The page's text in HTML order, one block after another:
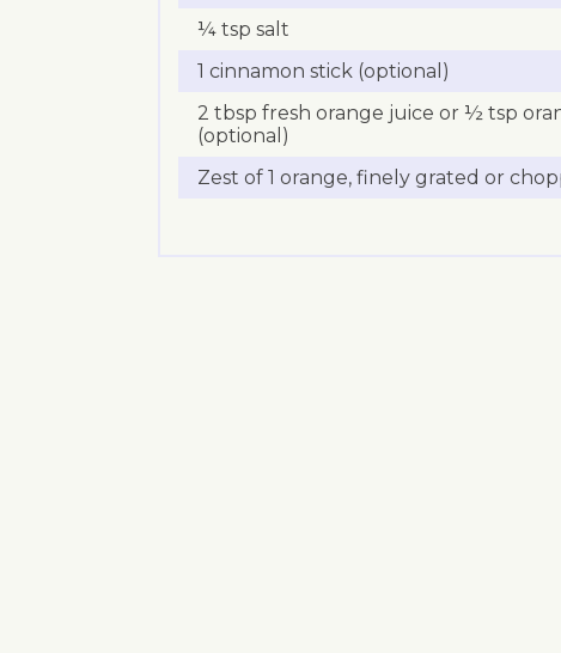
¼ tsp salt
1 cinnamon stick (optional)
2 tbsp fresh orange juice or ½ tsp
(optional)
Zest of 1 orange, finely grated or